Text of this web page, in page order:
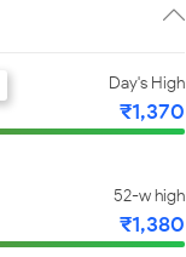
Day's High
₹1,370
52-w high
₹1,380